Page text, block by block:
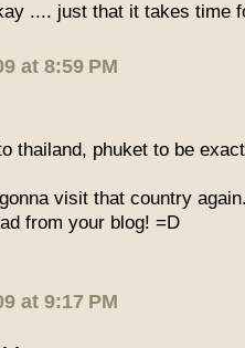
.... just that it takes time
at 8:59 PM
thailand, phuket to be
visit that country
from your blog! =D
at 9:17 PM